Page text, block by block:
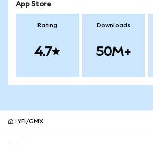
App Store
Rating
4.7
Downloads
50M+
YFI/GMX